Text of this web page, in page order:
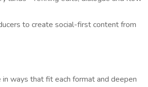
to create social-first content from
ways that fit each format and deepen